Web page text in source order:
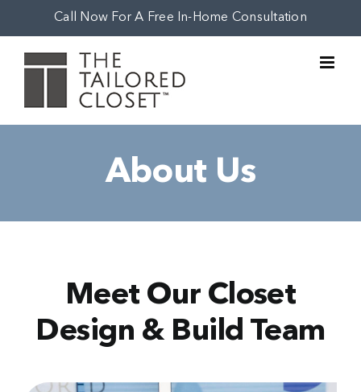
content
Call Now For A Free In-Home Consultation
About Us
Meet Our Closet
Design & Build Team